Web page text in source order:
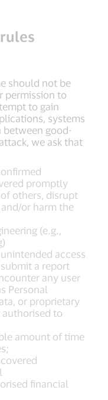
should not be
permission to
to gain
systems
between good-
we ask that
promptly
others, disrupt
or harm the
(e.g.,
access
a report
any user
Personal
or proprietary
to
amount of time
financial